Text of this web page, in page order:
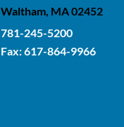
Waltham, MA 02452
781-245-5200
Fax: 617-864-9966